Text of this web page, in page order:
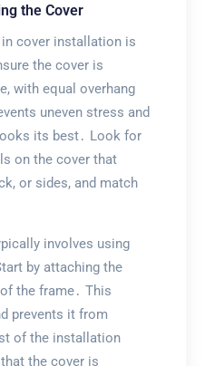
the Cover
cover installation is
the cover is
with equal overhang
uneven stress and
its best․ Look for
on the cover that
or sides, and match
involves using
by attaching the
the frame․ This
prevents it from
of the installation
the cover is